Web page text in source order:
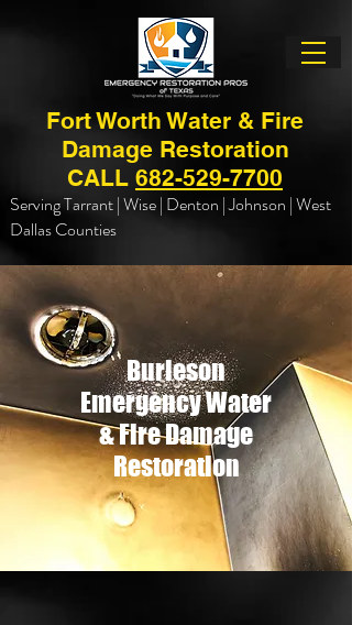
Fort Worth Water & Fire
Damage Restoration
CALL 682-529-7700
Serving Tarrant | Wise | Denton | Johnson | West
Dallas Counties
Burleson
Emergency Water
& Fire Damage
Restoration